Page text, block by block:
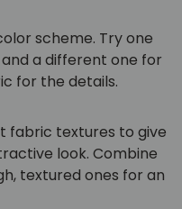
scheme. Try one
a different one for
for the details.
fabric textures to give
look. Combine
textured ones for an